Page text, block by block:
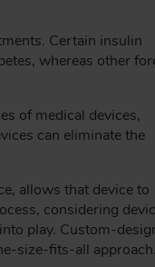
Certain insulin
whereas other
of medical devices,
can eliminate the
allows that device to
considering
play. Custom-
size-fits-all approach.